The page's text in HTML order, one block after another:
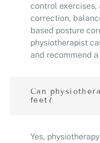
control
correction,
based posture
physiotherapist
and recommend
Can
feet?
Yes,